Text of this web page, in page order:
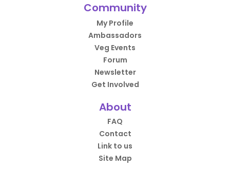
Community
My Profile
Ambassadors
Veg Events
Forum
Newsletter
Get Involved
About
FAQ
Contact
Link to us
Site Map